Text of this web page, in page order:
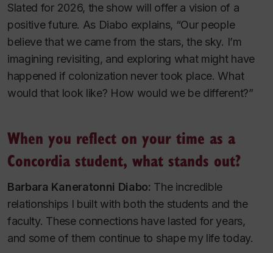
Slated for 2026, the show will offer a vision of a
positive future. As Diabo explains, “Our people
believe that we came from the stars, the sky. I’m
imagining revisiting, and exploring what might have
happened if colonization never took place. What
would that look like? How would we be different?”
When you reflect on your time as a
Concordia student, what stands out?
Barbara Kaneratonni Diabo: The incredible
relationships I built with both the students and the
faculty. These connections have lasted for years,
and some of them continue to shape my life today.